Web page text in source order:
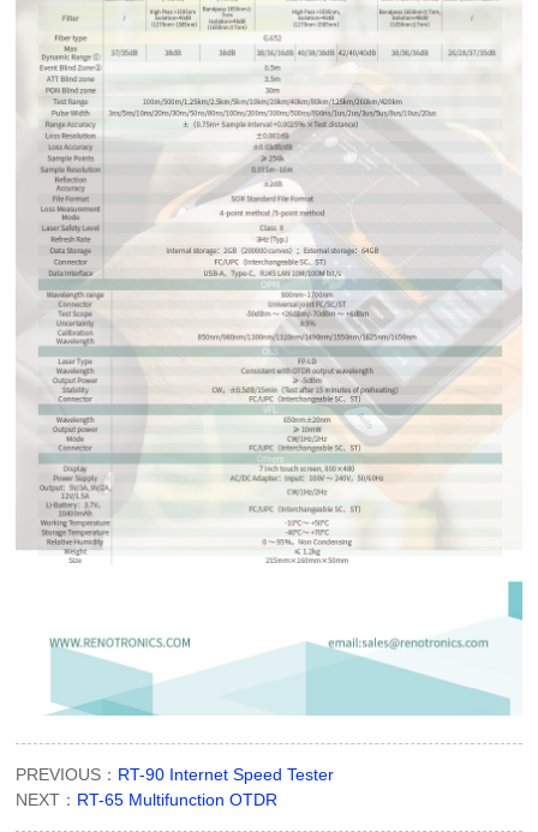
PREVIOUS： RT-90 Internet Speed Tester
NEXT： RT-65 Multifunction OTDR